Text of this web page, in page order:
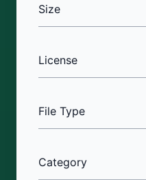
Size
License
File Type
Category